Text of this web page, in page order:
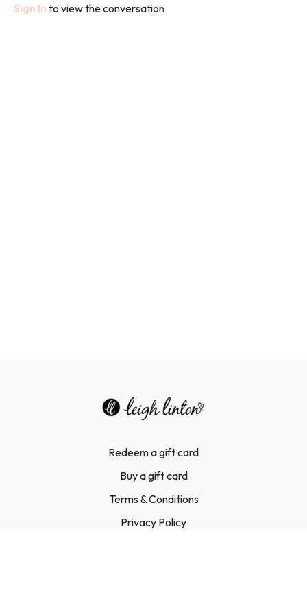
We used weights in this class.
Sign In to view the conversation
Redeem a gift card
Buy a gift card
Terms & Conditions
Privacy Policy